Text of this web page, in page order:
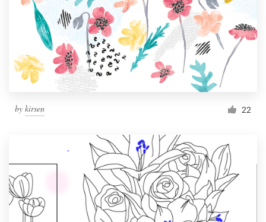
by kirsen 22